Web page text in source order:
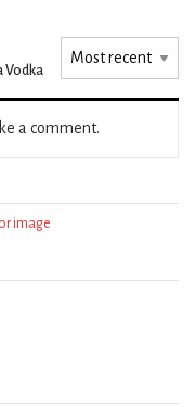
Vodka
a comment.
image